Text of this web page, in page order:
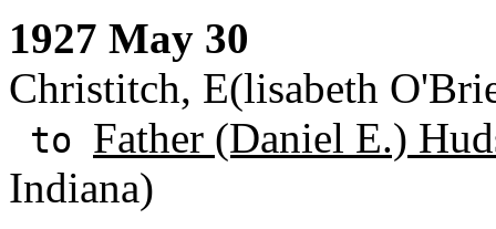
1927 May 30
Christitch, E(lisabeth
to Father (Daniel E.)
Indiana)